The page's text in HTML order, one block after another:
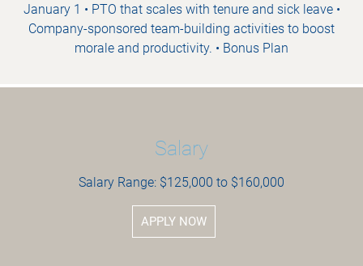
January 1 • PTO that scales with tenure and sick leave •
Company-sponsored team-building activities to boost
morale and productivity. • Bonus Plan
Salary
Salary Range: $125,000 to $160,000
APPLY NOW